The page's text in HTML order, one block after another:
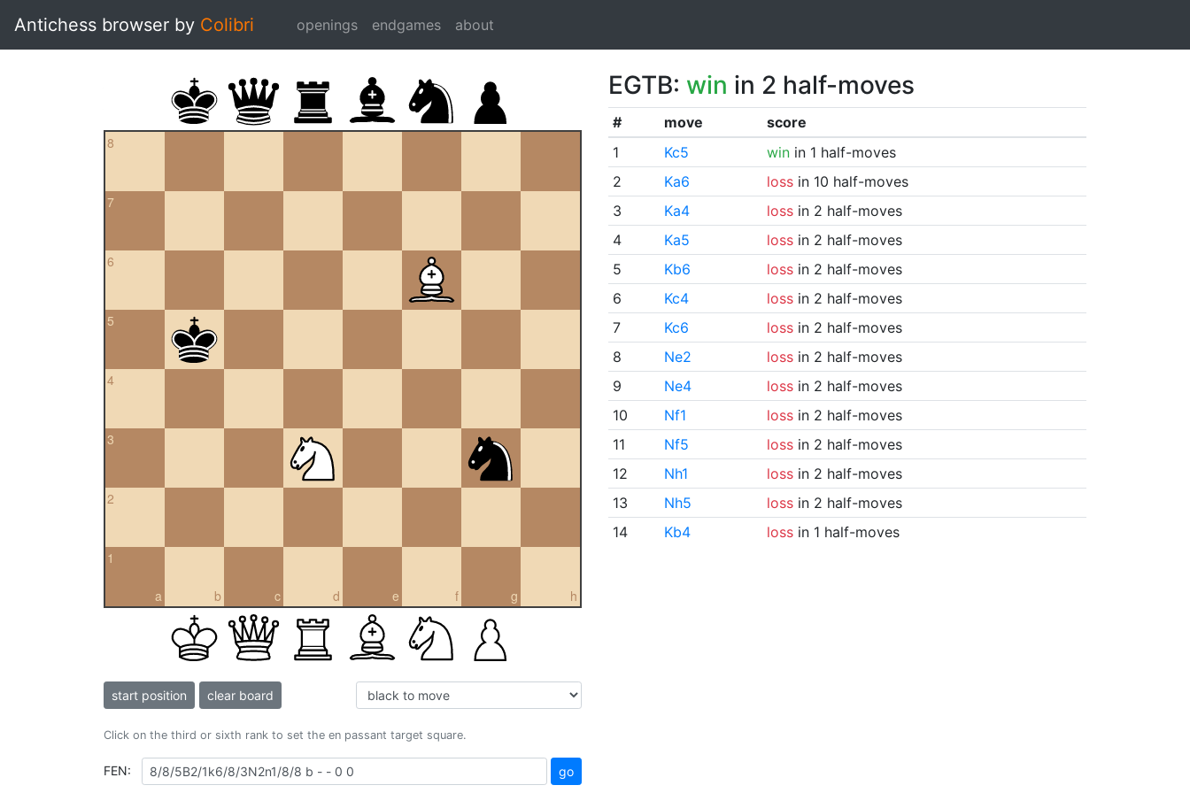
Antichess browser by Colibri openings endgames about
8
7
6
5
4
3
2
a
1
b c d e f g h
start position clear board
Click on the third or sixth rank to set the en passant target square.
FEN: go
EGTB: win in 2 half-moves
# move
score
1
Kc5 winin 1 half-moves
2
Ka6 lossin 10 half-moves
3
Ka4 lossin 2 half-moves
4
Ka5 lossin 2 half-moves
5
Kb6 lossin 2 half-moves
6
Kc4 lossin 2 half-moves
7
Kc6 lossin 2 half-moves
8
Ne2 lossin 2 half-moves
9
Ne4 lossin 2 half-moves
10
Nf1 lossin 2 half-moves
11
Nf5 lossin 2 half-moves
12
Nh1 lossin 2 half-moves
13
Nh5 lossin 2 half-moves
14
Kb4 lossin 1 half-moves